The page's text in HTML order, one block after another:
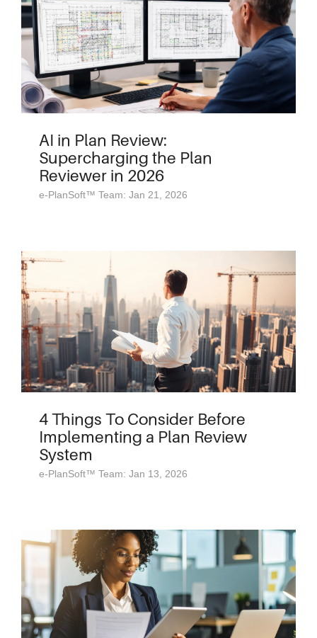
AI in Plan Review:
Supercharging the Plan
Reviewer in 2026
e-PlanSoft™ Team: Jan 21, 2026
4 Things To Consider Before
Implementing a Plan Review
System
e-PlanSoft™ Team: Jan 13, 2026